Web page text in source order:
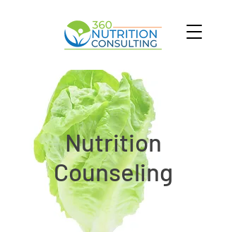
Nutrition
Counseling